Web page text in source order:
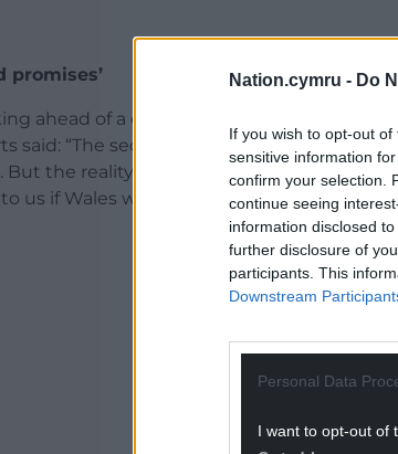
Nation.cymru - Do
If you wish to opt-out
sensitive information
confirm your selection.
continue seeing
information disclosed
further disclosure of
participants. This
Downstream
Personal Data
I want to opt-out of
promises’
ahead of a debate in the House of
said: “The second leg of HS2 was
But the reality is that the UK Government
us if Wales were treated in line with
ADVERT - CONTINUE